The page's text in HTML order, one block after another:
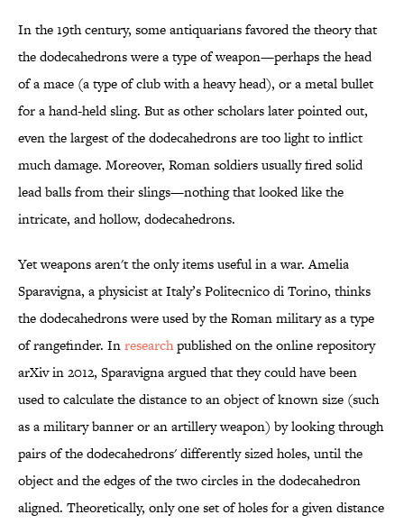
In the 19th century, some antiquarians favored the theory that
the dodecahedrons were a type of weapon—perhaps the head
of a mace (a type of club with a heavy head), or a metal bullet
for a hand-held sling. But as other scholars later pointed out,
even the largest of the dodecahedrons are too light to inflict
much damage. Moreover, Roman soldiers usually fired solid
lead balls from their slings—nothing that looked like the
intricate, and hollow, dodecahedrons.
Yet weapons aren't the only items useful in a war. Amelia
Sparavigna, a physicist at Italy’s Politecnico di Torino, thinks
the dodecahedrons were used by the Roman military as a type
of rangefinder. Inresearchpublished on the online repository
arXiv in 2012, Sparavigna argued that they could have been
used to calculate the distance to an object of known size (such
as a military banner or an artillery weapon) by looking through
pairs of the dodecahedrons' differently sized holes, until the
object and the edges of the two circles in the dodecahedron
aligned. Theoretically, only one set of holes for a given distance